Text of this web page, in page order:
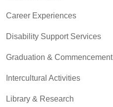
Career Experiences
Disability Support Services
Graduation & Commencement
Intercultural Activities
Library & Research